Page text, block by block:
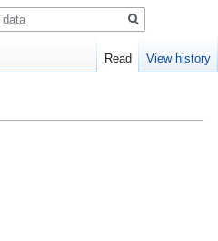
Read View history